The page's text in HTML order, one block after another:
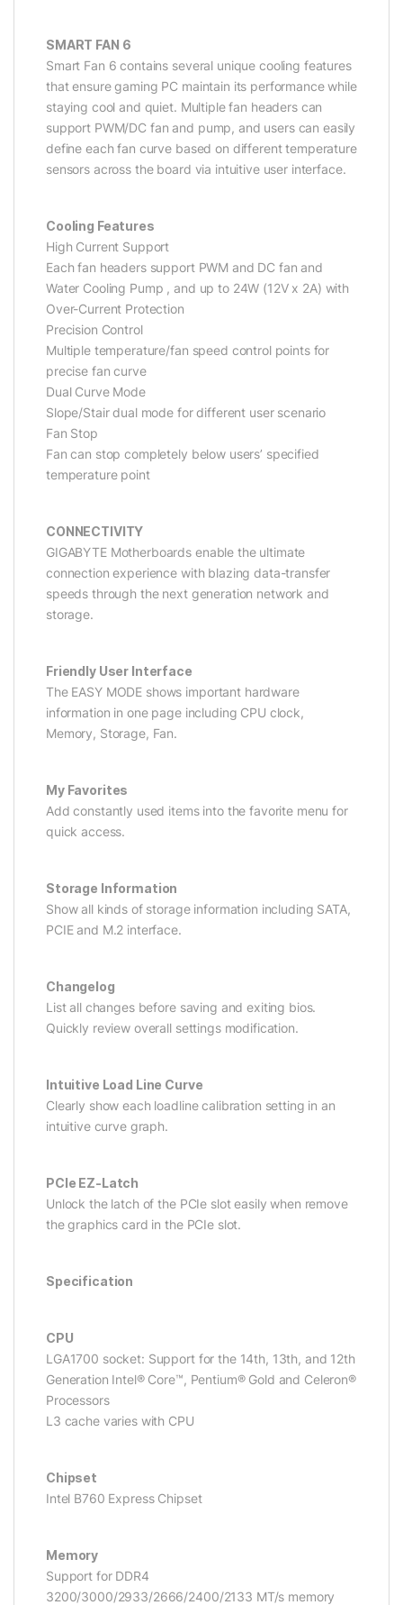
SMART FAN 6
Smart Fan 6 contains several unique cooling features
that ensure gaming PC maintain its performance while
staying cool and quiet. Multiple fan headers can
support PWM/DC fan and pump, and users can easily
define each fan curve based on different temperature
sensors across the board via intuitive user interface.
Cooling Features
High Current Support
Each fan headers support PWM and DC fan and
Water Cooling Pump , and up to 24W (12V x 2A) with
Over-Current Protection
Precision Control
Multiple temperature/fan speed control points for
precise fan curve
Dual Curve Mode
Slope/Stair dual mode for different user scenario
Fan Stop
Fan can stop completely below users’ specified
temperature point
CONNECTIVITY
GIGABYTE Motherboards enable the ultimate
connection experience with blazing data-transfer
speeds through the next generation network and
storage.
Friendly User Interface
The EASY MODE shows important hardware
information in one page including CPU clock,
Memory, Storage, Fan.
My Favorites
Add constantly used items into the favorite menu for
quick access.
Storage Information
Show all kinds of storage information including SATA,
PCIE and M.2 interface.
Changelog
List all changes before saving and exiting bios.
Quickly review overall settings modification.
Intuitive Load Line Curve
Clearly show each loadline calibration setting in an
intuitive curve graph.
PCIe EZ-Latch
Unlock the latch of the PCIe slot easily when remove
the graphics card in the PCIe slot.
Specification
CPU
LGA1700 socket: Support for the 14th, 13th, and 12th
Generation Intel® Core™, Pentium® Gold and Celeron®
Processors
L3 cache varies with CPU
Chipset
Intel B760 Express Chipset
Memory
Support for DDR4
3200/3000/2933/2666/2400/2133 MT/s memory